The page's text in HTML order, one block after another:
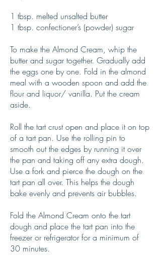
1 tbsp. melted unsalted butter
1 tbsp. confectioner’s (powder) sugar
To make the Almond Cream, whip the
butter and sugar together. Gradually add
the eggs one by one. Fold in the almond
meal with a wooden spoon and add the
flour and liquor/ vanilla. Put the cream
aside.
Roll the tart crust open and place it on top
of a tart pan. Use the rolling pin to
smooth out the edges by running it over
the pan and taking off any extra dough.
Use a fork and pierce the dough on the
tart pan all over. This helps the dough
bake evenly and prevents air bubbles.
Fold the Almond Cream onto the tart
dough and place the tart pan into the
freezer or refrigerator for a minimum of
30 minutes.